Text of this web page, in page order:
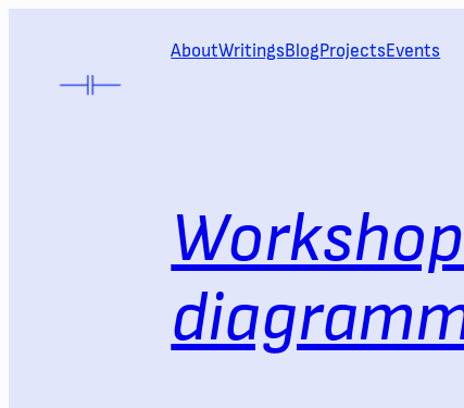
AboutWritingsBlogProjectsEvents